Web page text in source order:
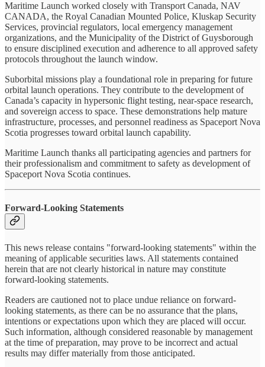
Maritime Launch worked closely with Transport Canada, NAV
CANADA, the Royal Canadian Mounted Police, Kluskap Security
Services, provincial regulators, local emergency management
organizations, and the Municipality of the District of Guysborough
to ensure disciplined execution and adherence to all approved safety
protocols throughout the launch window.
Suborbital missions play a foundational role in preparing for future
orbital launch operations. They contribute to the development of
Canada’s capacity in hypersonic flight testing, near-space research,
and sovereign access to space. These demonstrations help mature
infrastructure, processes, and personnel readiness as Spaceport Nova
Scotia progresses toward orbital launch capability.
Maritime Launch thanks all participating agencies and partners for
their professionalism and commitment to safety as development of
Spaceport Nova Scotia continues.
Forward-Looking Statements
This news release contains "forward-looking statements" within the
meaning of applicable securities laws. All statements contained
herein that are not clearly historical in nature may constitute
forward-looking statements.
Readers are cautioned not to place undue reliance on forward-
looking statements, as there can be no assurance that the plans,
intentions or expectations upon which they are placed will occur.
Such information, although considered reasonable by management
at the time of preparation, may prove to be incorrect and actual
results may differ materially from those anticipated.